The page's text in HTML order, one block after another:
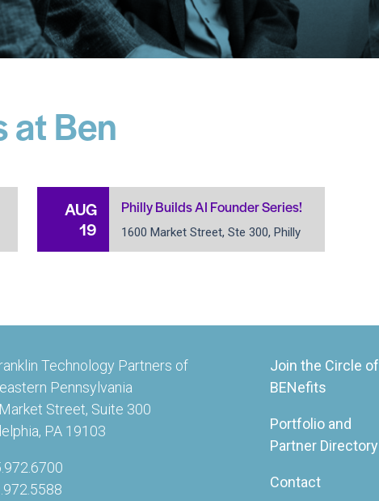
at Ben
AUG
19
Philly Builds AI Founder Series!
1600 Market Street, Ste 300, Philly
Technology Partners of
Pennsylvania
Street, Suite 300
PA 19103
Join the Circle of
BENefits
Portfolio and
Partner Directory
Contact